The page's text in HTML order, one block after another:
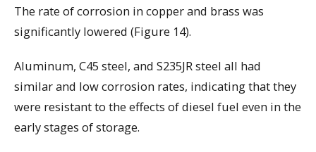
The rate of corrosion in copper and brass was
significantly lowered (Figure 14).
Aluminum, C45 steel, and S235JR steel all had
similar and low corrosion rates, indicating that they
were resistant to the effects of diesel fuel even in the
early stages of storage.